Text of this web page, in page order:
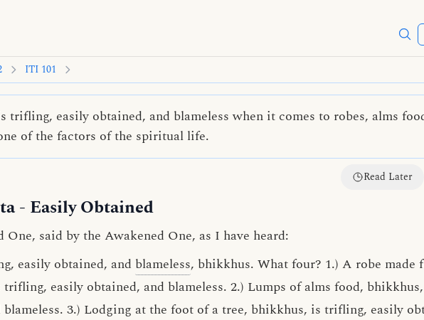
ITI 101
trifling, easily obtained, and blameless when it comes to robes, alms
of the factors of the spiritual life.
Read Later
- Easily Obtained
One, said by the Awakened One, as I have heard:
easily obtained, and blameless, bhikkhus. What four? 1.) A robe made
easily obtained, and blameless. 2.) Lumps of alms food,
3.) Lodging at the foot of a tree, bhikkhus, is trifling, easily